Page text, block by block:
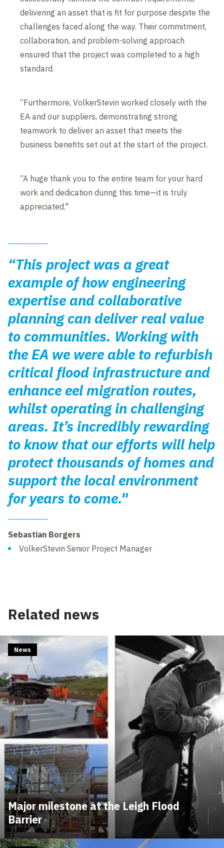
delivering an asset that is fit for purpose despite the
challenges faced along the way. Their commitment,
collaboration, and problem-solving approach
ensured that the project was completed to a high
standard.
“Furthermore, VolkerStevin worked closely with the
EA and our suppliers, demonstrating strong
teamwork to deliver an asset that meets the
business benefits set out at the start of the project.
“A huge thank you to the entire team for your hard
work and dedication during this time—it is truly
appreciated."
“This project was a great
example of how engineering
expertise and collaborative
planning can deliver real value
to communities. Working with
the EA we were able to refurbish
critical flood infrastructure and
enhance eel migration routes,
whilst operating in challenging
areas. It’s incredibly rewarding
to know that our efforts will help
protect thousands of homes and
support the local environment
for years to come."
Sebastian Borgers
VolkerStevin Senior Project Manager
Related news
Major milestone at the Leigh Flood
Barrier
News